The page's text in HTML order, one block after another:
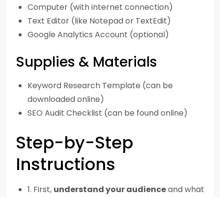
Computer (with internet connection)
Text Editor (like Notepad or TextEdit)
Google Analytics Account (optional)
Supplies & Materials
Keyword Research Template (can be
downloaded online)
SEO Audit Checklist (can be found online)
Step-by-Step
Instructions
1. First, understand your audienceand what